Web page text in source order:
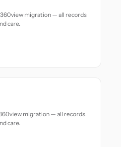
migration — all records
care.
migration — all records
care.